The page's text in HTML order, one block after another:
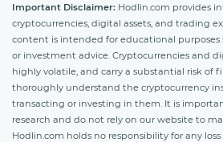
Important Disclaimer: Hodlin.com provides
cryptocurrencies, digital assets, and trading
content is intended for educational purposes
or investment advice. Cryptocurrencies and
highly volatile, and carry a substantial risk of
thoroughly understand the cryptocurrency
transacting or investing in them. It is
research and do not rely on our website to
Hodlin.com holds no responsibility for any